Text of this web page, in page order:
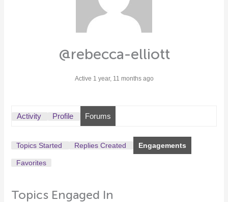
@rebecca-elliott
Active 1 year, 11 months ago
Activity Profile Forums
Topics Started Replies Created Engagements
Favorites
Topics Engaged In